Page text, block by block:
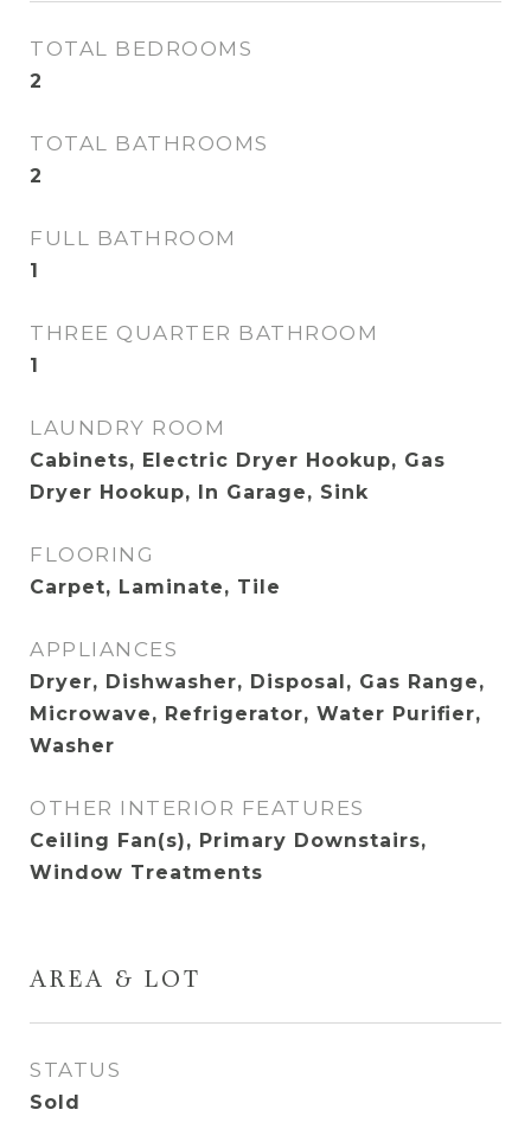
TOTAL BEDROOMS
2
TOTAL BATHROOMS
2
FULL BATHROOM
1
THREE QUARTER BATHROOM
1
LAUNDRY ROOM
Cabinets, Electric Dryer Hookup, Gas
Dryer Hookup, In Garage, Sink
FLOORING
Carpet, Laminate, Tile
APPLIANCES
Dryer, Dishwasher, Disposal, Gas Range,
Microwave, Refrigerator, Water Purifier,
Washer
OTHER INTERIOR FEATURES
Ceiling Fan(s), Primary Downstairs,
Window Treatments
AREA & LOT
STATUS
Sold